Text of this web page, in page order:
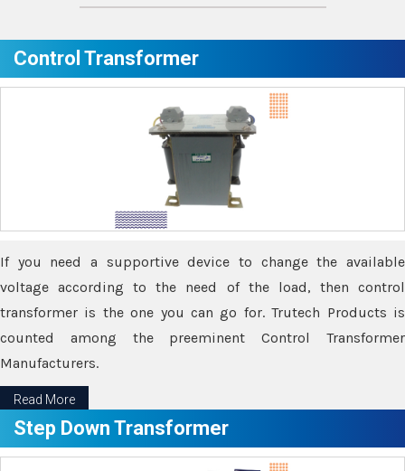
Control Transformer
If you need a supportive device to change the available
voltage according to the need of the load, then control
transformer is the one you can go for. Trutech Products is
counted among the preeminent Control Transformer
Manufacturers.
Read More
Step Down Transformer